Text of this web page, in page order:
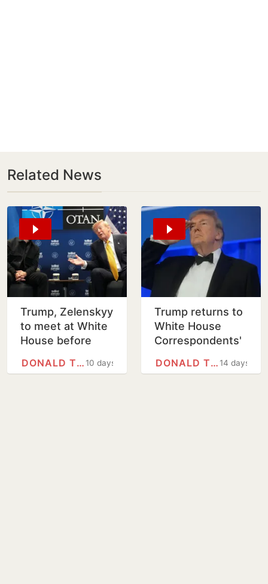
Related News
Trump, Zelenskyy
to meet at White
House before
10 days
DONALD TRUMP
Trump returns to
White House
Correspondents'
after shooting14 days
DONALD TRUMP